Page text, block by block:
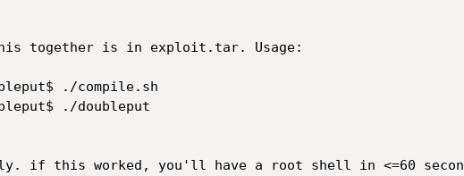
together is in exploit.tar. Usage:
./compile.sh
./doubleput
if this worked, you'll have a root shell in <=60